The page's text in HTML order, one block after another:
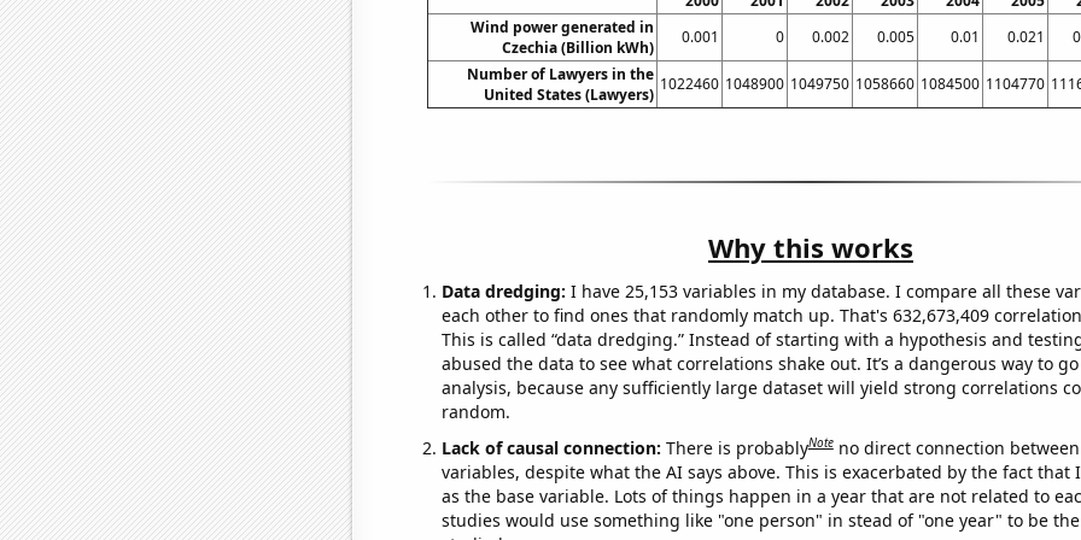
Wind power generated in
Czechia (Billion kWh)
0.001 0 0.002 0.005 0.01 0.021
Number of Lawyers in the
United States (Lawyers)
1022460 1048900 1049750 1058660 1084500 1104770
Why this works
Data dredging: I have 25,153 variables in my database. I compare all these
each other to find ones that randomly match up. That's 632,673,409
This is called “data dredging.” Instead of starting with a hypothesis and
abused the data to see what correlations shake out. It’s a dangerous way to
analysis, because any sufficiently large dataset will yield strong correlations
random.
Lack of causal connection: There is probablyNote no direct connection
variables, despite what the AI says above. This is exacerbated by the fact that
as the base variable. Lots of things happen in a year that are not related to
studies would use something like "one person" in stead of "one year" to be